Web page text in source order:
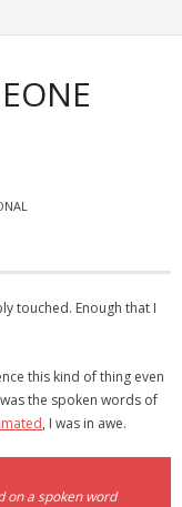
touched. Enough that I
this kind of thing even
the spoken words of
, I was in awe.
on a spoken word